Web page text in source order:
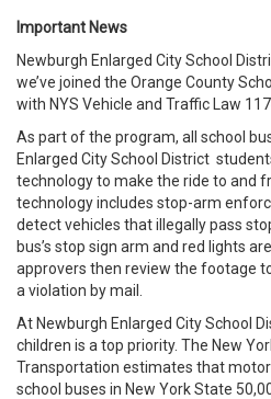
Important News
Newburgh Enlarged City School
we’ve joined the Orange County
with NYS Vehicle and Traffic Law
As part of the program, all school
Enlarged City School District
technology to make the ride to and
technology includes stop-arm
detect vehicles that illegally pass
bus’s stop sign arm and red lights
approvers then review the footage
a violation by mail.
At Newburgh Enlarged City School
children is a top priority. The New
Transportation estimates that
school buses in New York State